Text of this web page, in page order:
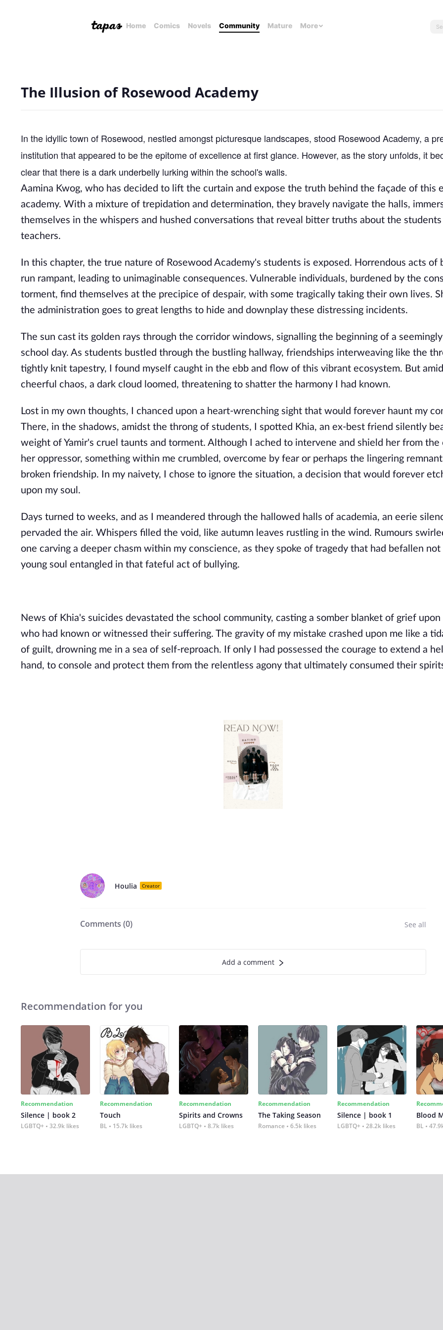
Home Comics Novels Community Mature More
The Illusion of Rosewood Academy
In the idyllic town of Rosewood, nestled amongst picturesque landscapes, stood Rosewood Academy, a
institution that appeared to be the epitome of excellence at first glance. However, as the story unfolds, it
clear that there is a dark underbelly lurking within the school's walls.
Aamina Kwog, who has decided to lift the curtain and expose the truth behind the façade of this
academy. With a mixture of trepidation and determination, they bravely navigate the halls,
themselves in the whispers and hushed conversations that reveal bitter truths about the students
teachers.
In this chapter, the true nature of Rosewood Academy's students is exposed. Horrendous acts of
run rampant, leading to unimaginable consequences. Vulnerable individuals, burdened by the
torment, find themselves at the precipice of despair, with some tragically taking their own lives.
the administration goes to great lengths to hide and downplay these distressing incidents.
The sun cast its golden rays through the corridor windows, signalling the beginning of a
school day. As students bustled through the bustling hallway, friendships interweaving like the
tightly knit tapestry, I found myself caught in the ebb and flow of this vibrant ecosystem. But
cheerful chaos, a dark cloud loomed, threatening to shatter the harmony I had known.
Lost in my own thoughts, I chanced upon a heart-wrenching sight that would forever haunt my
There, in the shadows, amidst the throng of students, I spotted Khia, an ex-best friend silently
weight of Yamir's cruel taunts and torment. Although I ached to intervene and shield her from the
her oppressor, something within me crumbled, overcome by fear or perhaps the lingering
broken friendship. In my naivety, I chose to ignore the situation, a decision that would forever
upon my soul.
Days turned to weeks, and as I meandered through the hallowed halls of academia, an eerie
pervaded the air. Whispers filled the void, like autumn leaves rustling in the wind. Rumours
one carving a deeper chasm within my conscience, as they spoke of tragedy that had befallen
young soul entangled in that fateful act of bullying.
News of Khia's suicides devastated the school community, casting a somber blanket of grief upon
who had known or witnessed their suffering. The gravity of my mistake crashed upon me like a
of guilt, drowning me in a sea of self-reproach. If only I had possessed the courage to extend a
hand, to console and protect them from the relentless agony that ultimately consumed their
Houlia Creator
Comments (0) See all
Add a comment
Recommendation for you
Recommendation
Silence | book 2
LGBTQ+ 32.9k likes
Recommendation
Touch
BL 15.7k likes
Recommendation
Spirits and Crowns
LGBTQ+ 8.7k likes
Recommendation
The Taking Season
Romance 6.5k likes
Recommendation
Silence | book 1
LGBTQ+ 28.2k likes
Blood
BL